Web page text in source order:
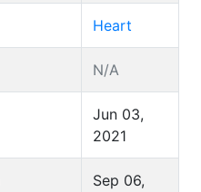
Heart
N/A
Jun 03,
2021
Sep 06,